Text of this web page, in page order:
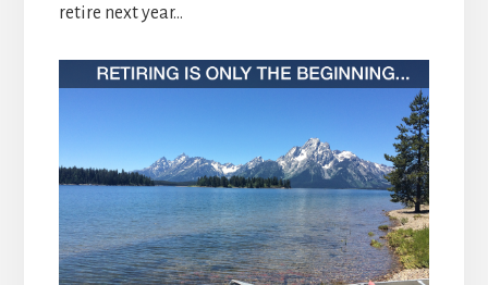
retire next year…